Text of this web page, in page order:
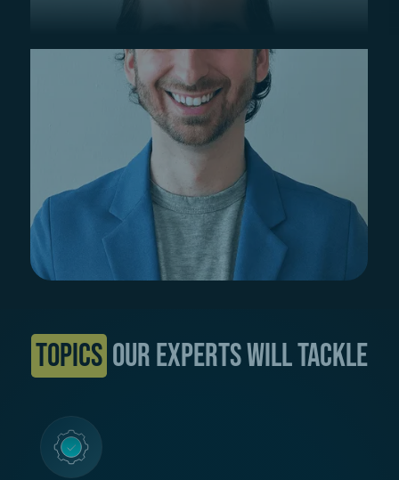
Topics our Experts will tackle